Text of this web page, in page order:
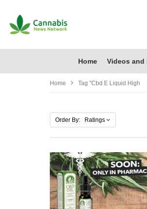
Home Videos and
Home Tag "cbd E Liquid High
Order By: Ratings